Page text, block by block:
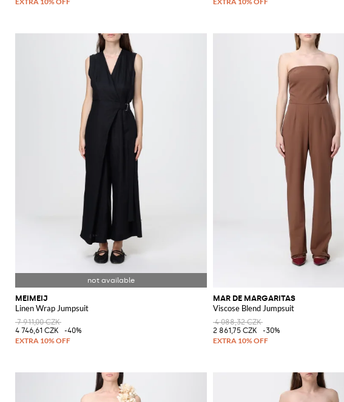
MEIMEIJ
Linen Wrap Jumpsuit
7 911,00 CZK
4 746,61 CZK
-40%
MAR DE MARGARITAS
Viscose Blend Jumpsuit
4 088,32 CZK
2 861,75 CZK
-30%